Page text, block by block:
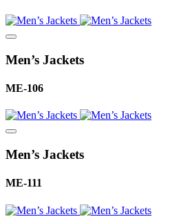
Men’s Jackets
ME-106
Men’s Jackets
ME-111